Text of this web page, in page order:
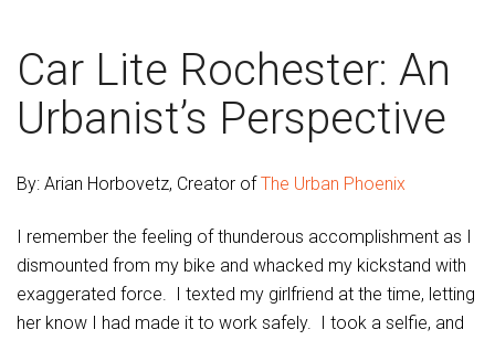
Car Lite Rochester: An
Urbanist’s Perspective
By: Arian Horbovetz, Creator ofThe Urban Phoenix
I remember the feeling of thunderous accomplishment as I
dismounted from my bike and whacked my kickstand with
exaggerated force. I texted my girlfriend at the time, letting
her know I had made it to work safely. I took a selfie, and